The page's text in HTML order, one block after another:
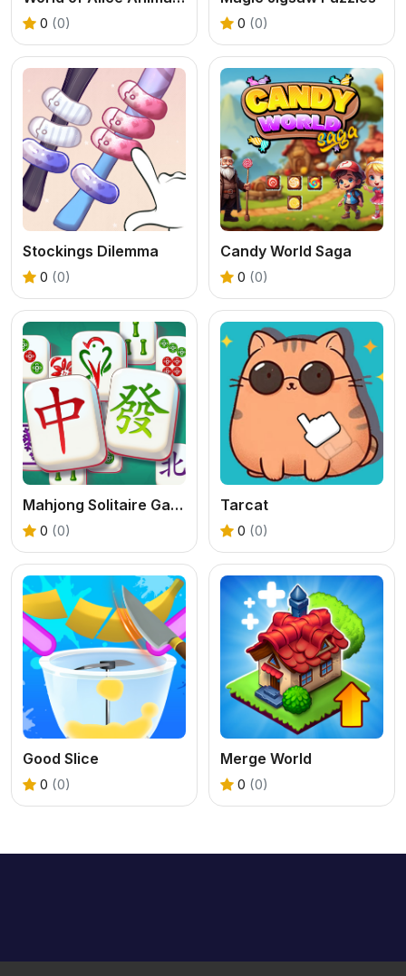
0 (0) 0 (0)
Stockings Dilemma
0 (0)
Candy World Saga
0 (0)
Mahjong Solitaire Game
0 (0)
Tarcat
0 (0)
Good Slice
0 (0)
Merge World
0 (0)